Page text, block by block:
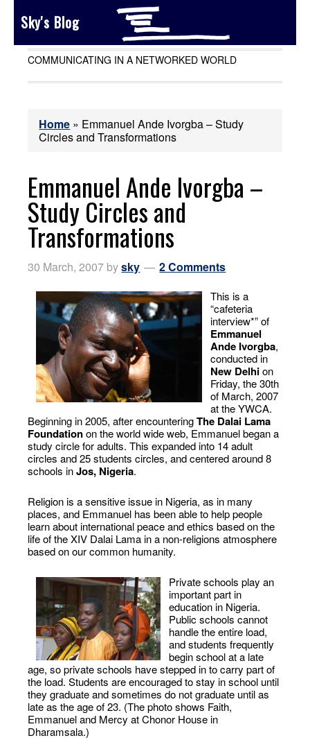
Sky's Blog
COMMUNICATING IN A NETWORKED WORLD
Home » Emmanuel Ande Ivorgba – Study
Circles and Transformations
Emmanuel Ande Ivorgba –
Study Circles and
Transformations
30 March, 2007 bysky 2 Comments
This is a
“cafeteria
interview*” of
Emmanuel
Ande Ivorgba,
conducted in
New Delhion
Friday, the 30th
of March, 2007
at the YWCA.
Beginning in 2005, after encounteringThe Dalai Lama
Foundationon the world wide web, Emmanuel began a
study circle for adults. This expanded into 14 adult
circles and 25 students circles, and centered around 8
schools inJos, Nigeria.
Religion is a sensitive issue in Nigeria, as in many
places, and Emmanuel has been able to help people
learn about international peace and ethics based on the
life of the XIV Dalai Lama in a non-religions atmosphere
based on our common humanity.
Private schools play an
important part in
education in Nigeria.
Public schools cannot
handle the entire load,
and students frequently
begin school at a late
age, so private schools have stepped in to carry part of
the load. Students are encouraged to stay in school until
they graduate and sometimes do not graduate until as
late as the age of 23. (The photo shows Faith,
Emmanuel and Mercy at Chonor House in
Dharamsala.)